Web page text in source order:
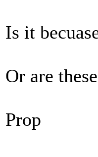
Is it
Or are
Prop